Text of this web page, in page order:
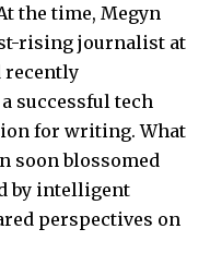
the time, Megyn
rising journalist at
recently
successful tech
for writing. What
soon blossomed
by intelligent
perspectives on